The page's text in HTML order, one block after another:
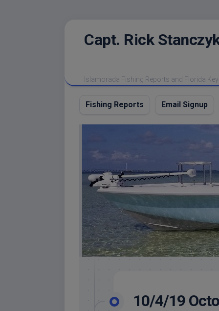
Capt. Rick
Islamorada Fishing Reports and Florida
Fishing Reports Email Signup
10/4/19